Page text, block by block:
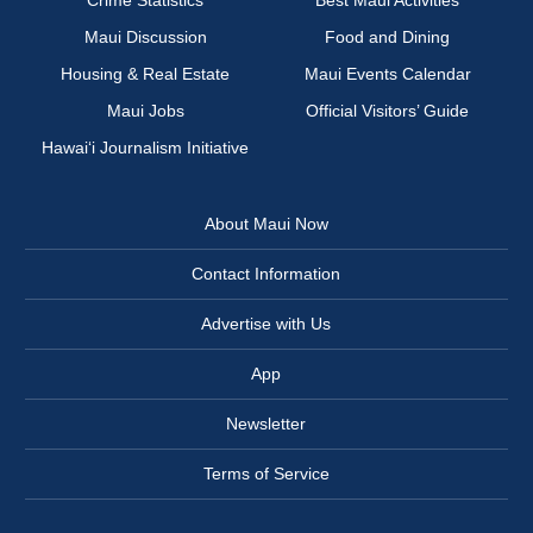
Maui Discussion
Food and Dining
Housing & Real Estate
Maui Events Calendar
Maui Jobs
Official Visitors’ Guide
Hawai‘i Journalism Initiative
About Maui Now
Contact Information
Advertise with Us
App
Newsletter
Terms of Service